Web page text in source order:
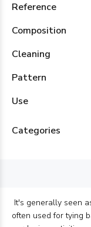
Reference
Composition
Cleaning
Pattern
Use
Categories
It's generally seen
often used for tying